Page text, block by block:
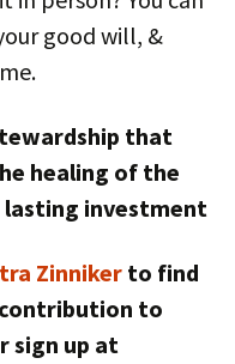
good will, &
that
healing of the
lasting investment
Zinnikerto find
to
sign up at